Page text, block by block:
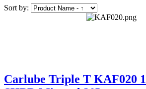
Sort by:
Carlube Triple T KAF020